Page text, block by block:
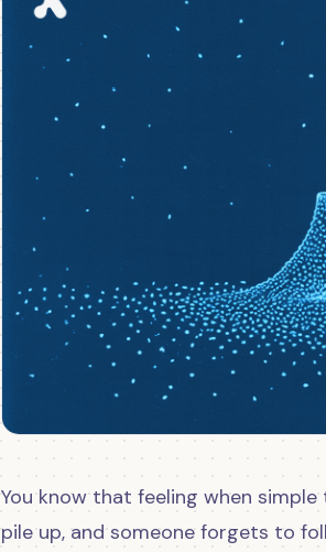
You know that feeling when
pile up, and someone forgets to